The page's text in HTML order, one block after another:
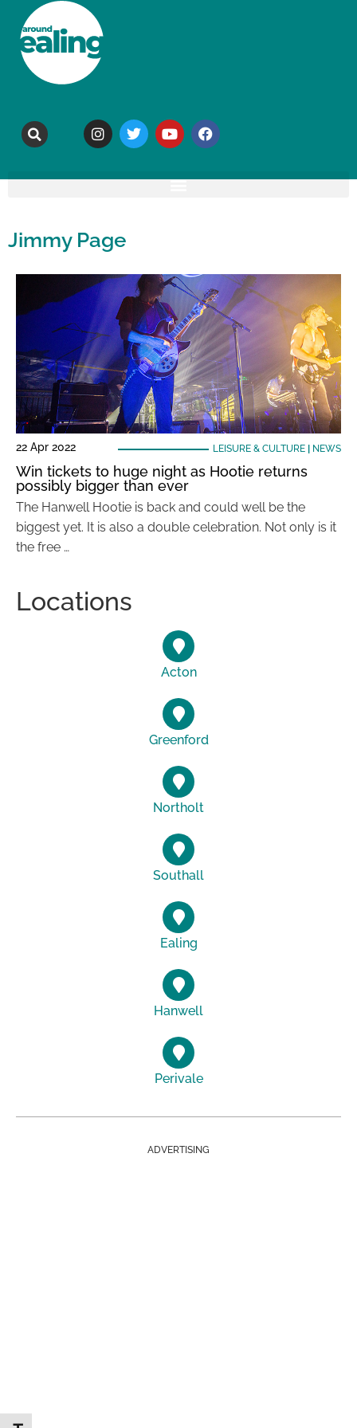
Jimmy Page
22 Apr 2022 LEISURE & CULTURE| NEWS
Win tickets to huge night as Hootie returns
possibly bigger than ever
The Hanwell Hootie is back and could well be the
biggest yet. It is also a double celebration. Not only is it
the free …
Locations
Acton
Greenford
Northolt
Southall
Ealing
Hanwell
Perivale
ADVERTISING